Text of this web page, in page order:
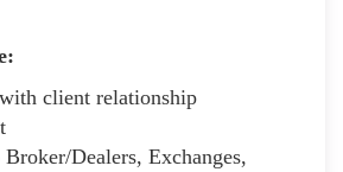
client relationship
Dealers, Exchanges,